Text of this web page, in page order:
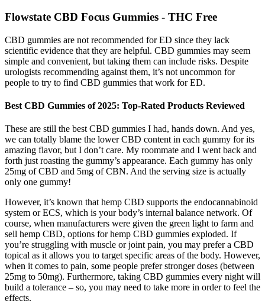
Flowstate CBD Focus Gummies - THC Free
CBD gummies are not recommended for ED since they lack
scientific evidence that they are helpful. CBD gummies may seem
simple and convenient, but taking them can include risks. Despite
urologists recommending against them, it’s not uncommon for
people to try to find CBD gummies that work for ED.
Best CBD Gummies of 2025: Top-Rated Products Reviewed
These are still the best CBD gummies I had, hands down. And yes,
we can totally blame the lower CBD content in each gummy for its
amazing flavor, but I don’t care. My roommate and I went back and
forth just roasting the gummy’s appearance. Each gummy has only
25mg of CBD and 5mg of CBN. And the serving size is actually
only one gummy!
However, it’s known that hemp CBD supports the endocannabinoid
system or ECS, which is your body’s internal balance network. Of
course, when manufacturers were given the green light to farm and
sell hemp CBD, options for hemp CBD gummies exploded. If
you’re struggling with muscle or joint pain, you may prefer a CBD
topical as it allows you to target specific areas of the body. However,
when it comes to pain, some people prefer stronger doses (between
25mg to 50mg). Furthermore, taking CBD gummies every night will
build a tolerance – so, you may need to take more in order to feel the
effects.